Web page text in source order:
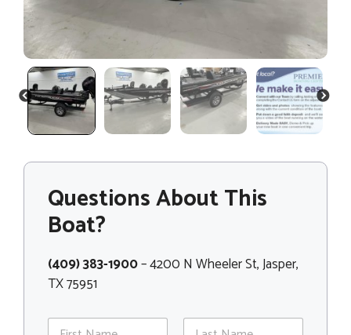
PREVIOUS NEXT
Questions About This
Boat?
(409) 383-1900– 4200 N Wheeler St, Jasper,
TX 75951
N